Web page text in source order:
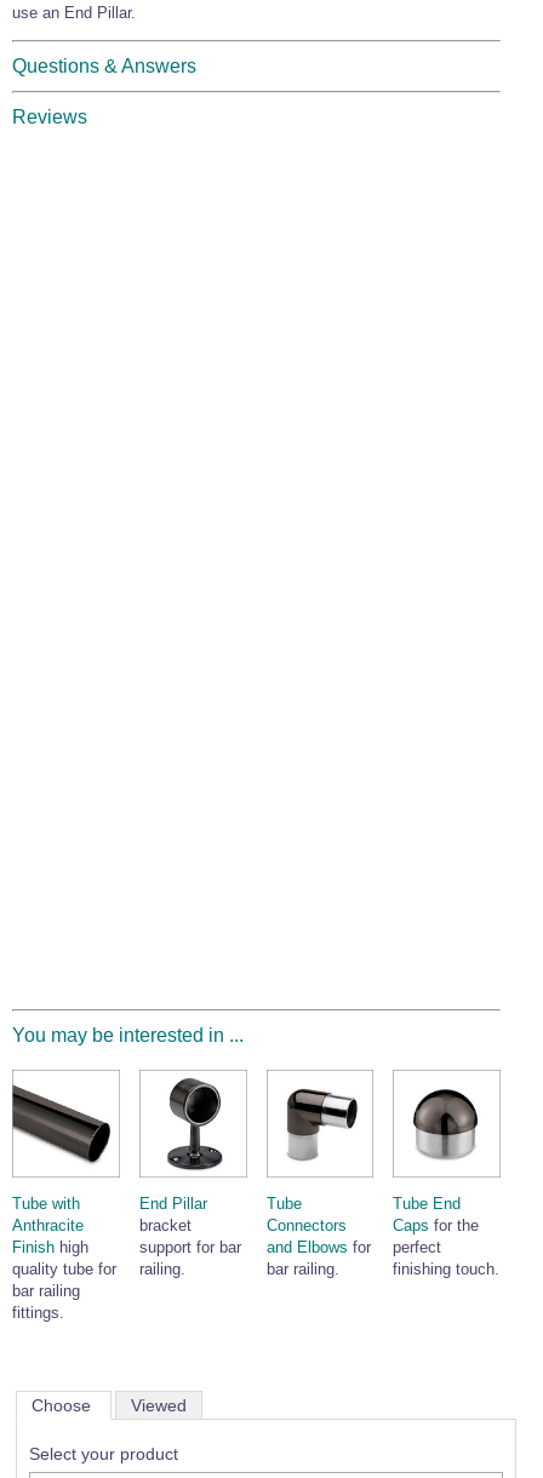
use an End Pillar.
Questions & Answers
Reviews
You may be interested in ...
Tube with
Anthracite
Finish high
quality tube for
bar railing
fittings.
End Pillar
bracket
support for bar
railing.
Tube
Connectors
and Elbows for
bar railing.
Tube End
Caps for the
perfect
finishing touch.
Choose Viewed
Select your product